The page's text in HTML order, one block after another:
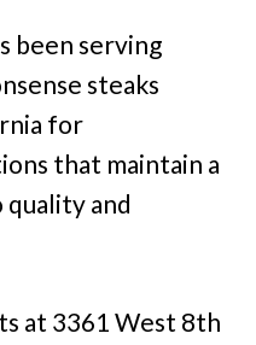
been serving
steaks
for
that maintain a
and
at 3361 West 8th